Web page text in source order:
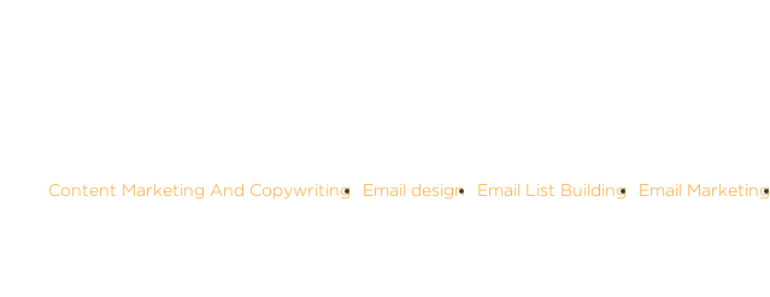
Content Marketing And Copywriting Email design Email List Building Email Marketing